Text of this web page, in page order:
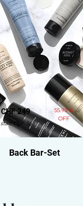
statt CHF 565
55.93 %
OFF
CHF 249
Back Bar-Set